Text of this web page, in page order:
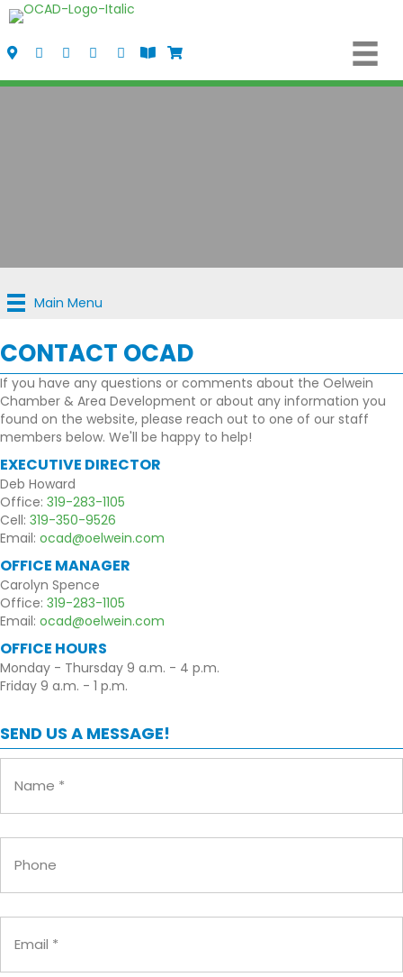
Visit UsCall UsFax UsEmail UsFollow us on Facebook
View the Oelwein Flipbook
Shop Oelwein Apparel
CONTACT OCAD
If you have any questions or comments about the Oelwein
Chamber & Area Development or about any information you
found on the website, please reach out to one of our staff
members below. We'll be happy to help!
EXECUTIVE DIRECTOR
Deb Howard
Office: 319-283-1105
Cell: 319-350-9526
Email: ocad@oelwein.com
OFFICE MANAGER
Carolyn Spence
Office: 319-283-1105
Email: ocad@oelwein.com
OFFICE HOURS
Monday - Thursday 9 a.m. - 4 p.m.
Friday 9 a.m. - 1 p.m.
SEND US A MESSAGE!
Name
(Required)
Phone
Email
(Required)
Main Menu